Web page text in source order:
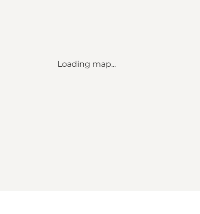
Loading map...